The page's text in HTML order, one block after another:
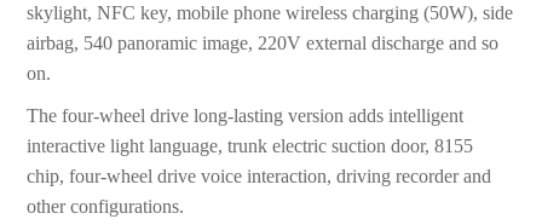
skylight, NFC key, mobile phone wireless charging (50W), side
airbag, 540 panoramic image, 220V external discharge and so
on.
The four-wheel drive long-lasting version adds intelligent
interactive light language, trunk electric suction door, 8155
chip, four-wheel drive voice interaction, driving recorder and
other configurations.